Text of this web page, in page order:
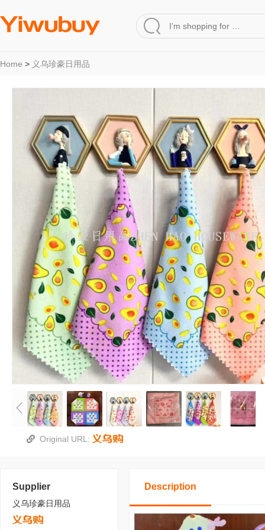
Home > 义乌珍豪日用品
Original URL:
Supplier
义乌珍豪日用品
Description